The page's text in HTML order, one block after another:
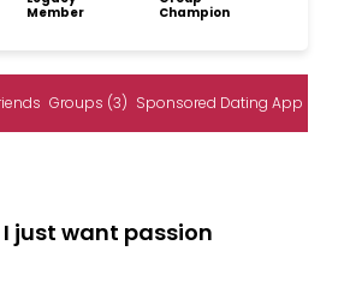
Member
Champion
Groups (3) Sponsored Dating App
just want passion